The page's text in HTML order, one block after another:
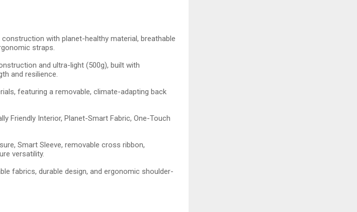
with planet-healthy material, breathable
straps.
and ultra-light (500g), built with
and resilience.
featuring a removable, climate-adapting back
Friendly Interior, Planet-Smart Fabric, One-Touch
Smart Sleeve, removable cross ribbon,
versatility.
fabrics, durable design, and ergonomic shoulder-